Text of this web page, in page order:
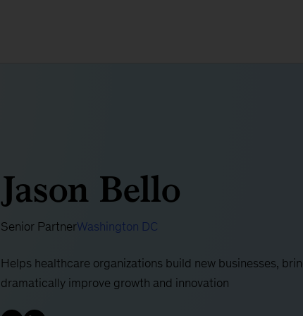
Jason Bello
Senior PartnerWashington DC
Helps healthcare organizations build new businesses,
dramatically improve growth and innovation